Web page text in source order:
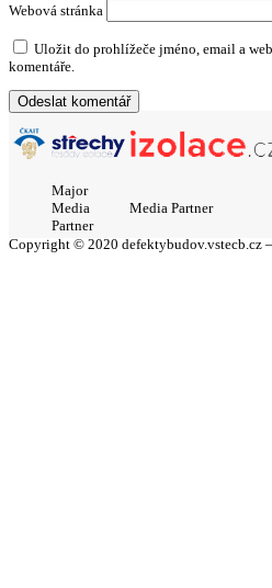
Webová stránka
Uložit do prohlížeče jméno, email a
komentáře.
Major
Media
Partner
Media Partner
Copyright © 2020 defektybudov.vstecb.cz